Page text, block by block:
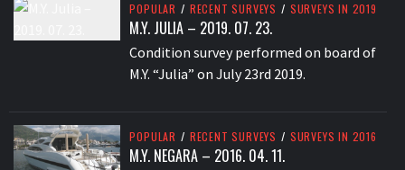
POPULAR / RECENT SURVEYS / SURVEYS IN 2019
M.Y. JULIA – 2019. 07. 23.
Condition survey performed on board of
M.Y. “Julia” on July 23rd 2019.
POPULAR / RECENT SURVEYS / SURVEYS IN 2016
M.Y. NEGARA – 2016. 04. 11.